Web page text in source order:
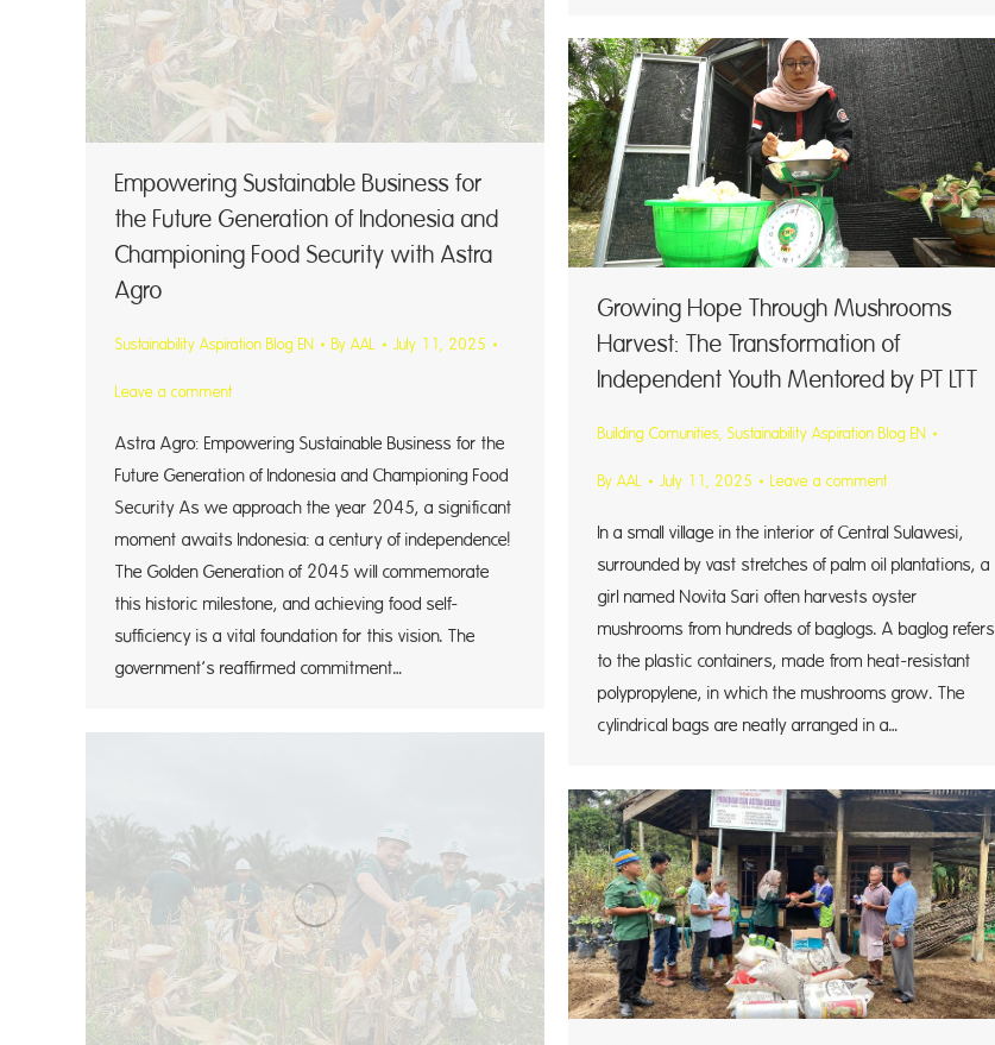
Empowering Sustainable Business for
the Future Generation of Indonesia and
Championing Food Security with Astra
Agro
Sustainability Aspiration Blog EN By AAL July 11, 2025
Leave a comment
Astra Agro: Empowering Sustainable Business for the
Future Generation of Indonesia and Championing Food
Security As we approach the year 2045, a significant
moment awaits Indonesia: a century of independence!
The Golden Generation of 2045 will commemorate
this historic milestone, and achieving food self-
sufficiency is a vital foundation for this vision. The
government’s reaffirmed commitment…
Growing Hope Through Mushrooms
Harvest: The Transformation of
Independent Youth Mentored by PT LTT
Building Comunities, Sustainability Aspiration Blog EN
By AAL July 11, 2025 Leave a comment
In a small village in the interior of Central Sulawesi,
surrounded by vast stretches of palm oil plantations, a
girl named Novita Sari often harvests oyster
mushrooms from hundreds of baglogs. A baglog refers
to the plastic containers, made from heat-resistant
polypropylene, in which the mushrooms grow. The
cylindrical bags are neatly arranged in a…